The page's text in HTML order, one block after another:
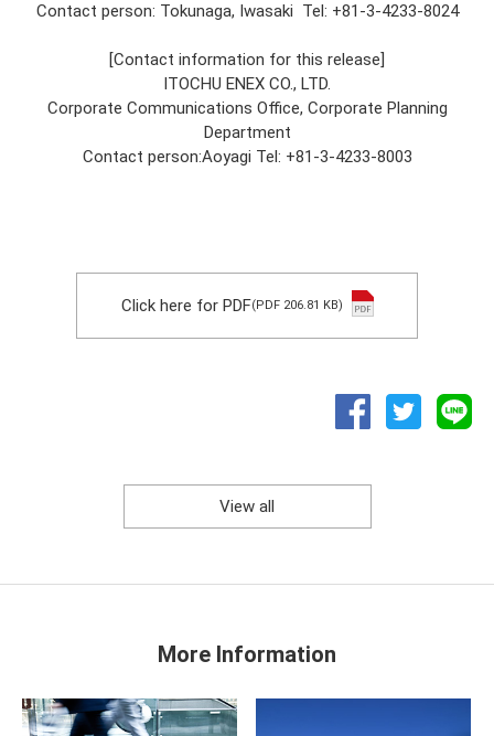
Contact person: Tokunaga, Iwasaki Tel: +81-3-4233-8024
[Contact information for this release]
ITOCHU ENEX CO., LTD.
Corporate Communications Office, Corporate Planning
Department
Contact person:Aoyagi Tel: +81-3-4233-8003
Click here for PDF(PDF 206.81 KB)
View all
More Information